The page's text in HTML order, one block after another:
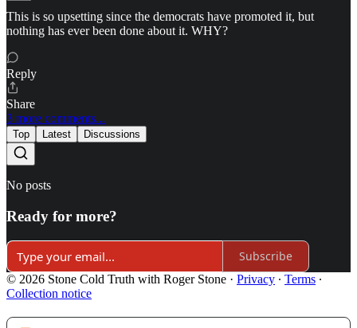
This is so upsetting since the democrats have promoted it, but
nothing has ever been done about it. WHY?
Reply
Share
3 more comments...
Top Latest Discussions
No posts
Ready for more?
Subscribe
© 2026 Stone Cold Truth with Roger Stone · Privacy ∙ Terms ∙
Collection notice